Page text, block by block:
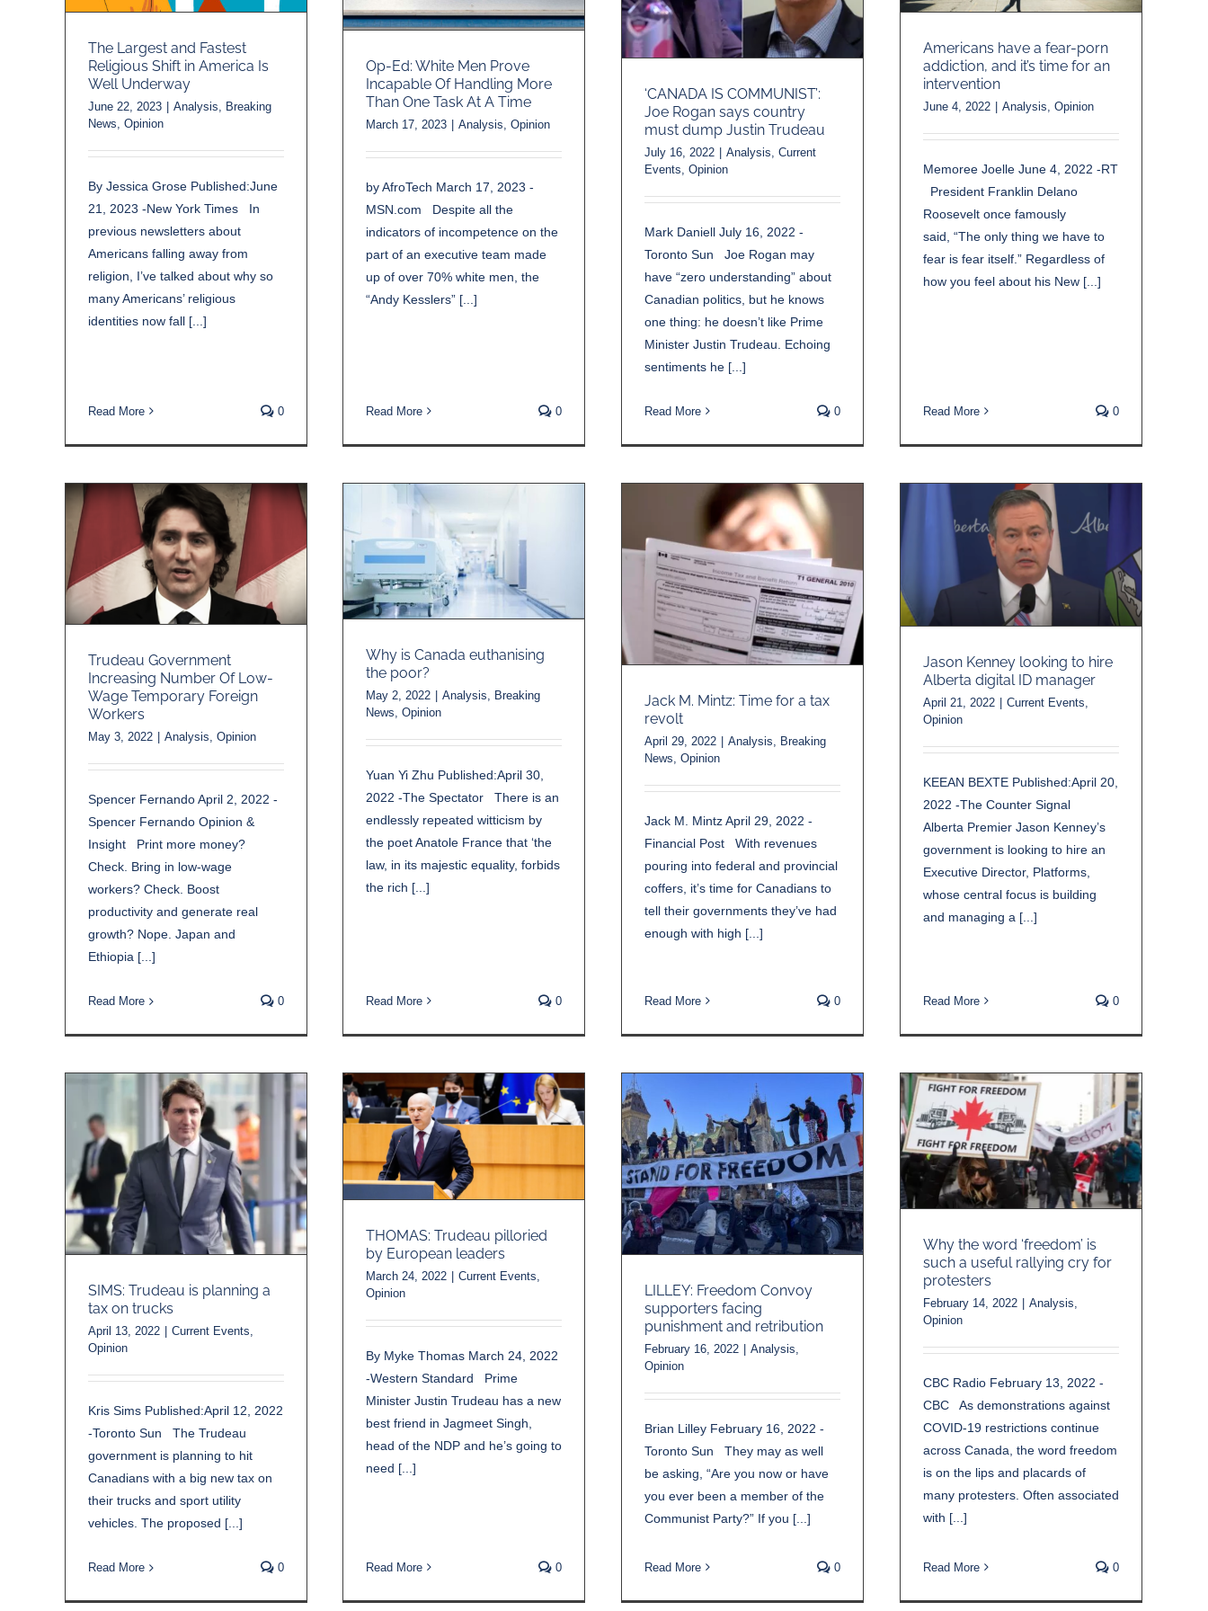
The Largest and Fastest
Religious Shift in America Is
Well Underway
June 22, 2023 Analysis, Breaking
News, Opinion
By Jessica Grose Published:June
21, 2023 -New York Times In
previous newsletters about
Americans falling away from
religion, I’ve talked about why so
many Americans’ religious
identities now fall [...]
Read More 0
Op-Ed: White Men Prove
Incapable Of Handling More
Than One Task At A Time
March 17, 2023 Analysis, Opinion
by AfroTech March 17, 2023 -
MSN.com Despite all the
indicators of incompetence on the
part of an executive team made
up of over 70% white men, the
“Andy Kesslers” [...]
Read More 0
‘CANADA IS COMMUNIST’:
Joe Rogan says country
must dump Justin Trudeau
July 16, 2022 | Analysis Current
Events Opinion
Mark Daniell July 16, 2022 -
Toronto Sun Joe Rogan may
have “zero understanding” about
Canadian politics, but he knows
one thing: he doesn’t like Prime
Minister Justin Trudeau. Echoing
sentiments he [...]
Read More 0
Americans have a fear-porn
addiction, and it’s time for an
intervention
June 4, 2022 Analysis, Opinion
Memoree Joelle June 4, 2022 -RT
President Franklin Delano
Roosevelt once famously
said, “The only thing we have to
fear is fear itself.” Regardless of
how you feel about his New [...]
Read More 0
Trudeau Government
Increasing Number Of Low-
Wage Temporary Foreign
Workers
May 3, 2022 Analysis, Opinion
Spencer Fernando April 2, 2022 -
Spencer Fernando Opinion &
Insight Print more money?
Check. Bring in low-wage
workers? Check. Boost
productivity and generate real
growth? Nope. Japan and
Ethiopia [...]
Read More 0
Why is Canada euthanising
the poor?
May 2, 2022 Analysis, Breaking
News, Opinion
Yuan Yi Zhu Published:April 30,
2022 -The Spectator There is an
endlessly repeated witticism by
the poet Anatole France that ‘the
law, in its majestic equality, forbids
the rich [...]
Read More 0
Jack M. Mintz: Time for a tax
revolt
April 29, 2022 | Analysis
Breaking
News Opinion
Jack M. Mintz April 29, 2022 -
Financial Post With revenues
pouring into federal and provincial
coffers, it’s time for Canadians to
tell their governments they’ve had
enough with high [...]
Read More 0
Jason Kenney looking to hire
Alberta digital ID manager
April 21, 2022 Current Events,
Opinion
KEEAN BEXTE Published:April 20,
2022 -The Counter Signal
Alberta Premier Jason Kenney’s
government is looking to hire an
Executive Director, Platforms,
whose central focus is building
and managing a [...]
Read More 0
SIMS: Trudeau is planning a
tax on trucks
April 13, 2022 | Current Events
Opinion
Kris Sims Published:April 12, 2022
-Toronto Sun The Trudeau
government is planning to hit
Canadians with a big new tax on
their trucks and sport utility
vehicles. The proposed [...]
Read More 0
THOMAS: Trudeau pilloried
by European leaders
March 24, 2022 Current Events,
Opinion
By Myke Thomas March 24, 2022
-Western Standard Prime
Minister Justin Trudeau has a new
best friend in Jagmeet Singh,
head of the NDP and he’s going to
need [...]
Read More 0
LILLEY: Freedom Convoy
supporters facing
punishment and retribution
February 16, 2022 | Analysis
Opinion
Brian Lilley February 16, 2022 -
Toronto Sun They may as well
be asking, “Are you now or have
you ever been a member of the
Communist Party?” If you [...]
Read More 0
Why the word ‘freedom’ is
such a useful rallying cry for
protesters
February 14, 2022 Analysis,
Opinion
CBC Radio February 13, 2022 -
CBC As demonstrations against
COVID-19 restrictions continue
across Canada, the word freedom
is on the lips and placards of
many protesters. Often associated
with [...]
Read More 0